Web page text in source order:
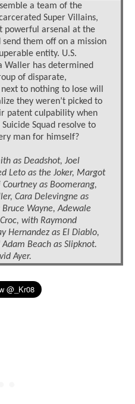
a team of the
Super Villains,
powerful arsenal at the
send them off on a mission
entity. U.S.
Waller has determined
of disparate,
to nothing to lose will
they weren’t picked to
patent culpability when
Squad resolve to
man for himself?
as Deadshot, Joel
Leto as the Joker, Margot
as Boomerang,
Cara Delevingne as
Wayne, Adewale
with Raymond
Hernandez as El Diablo,
Beach as Slipknot.
Ayer.